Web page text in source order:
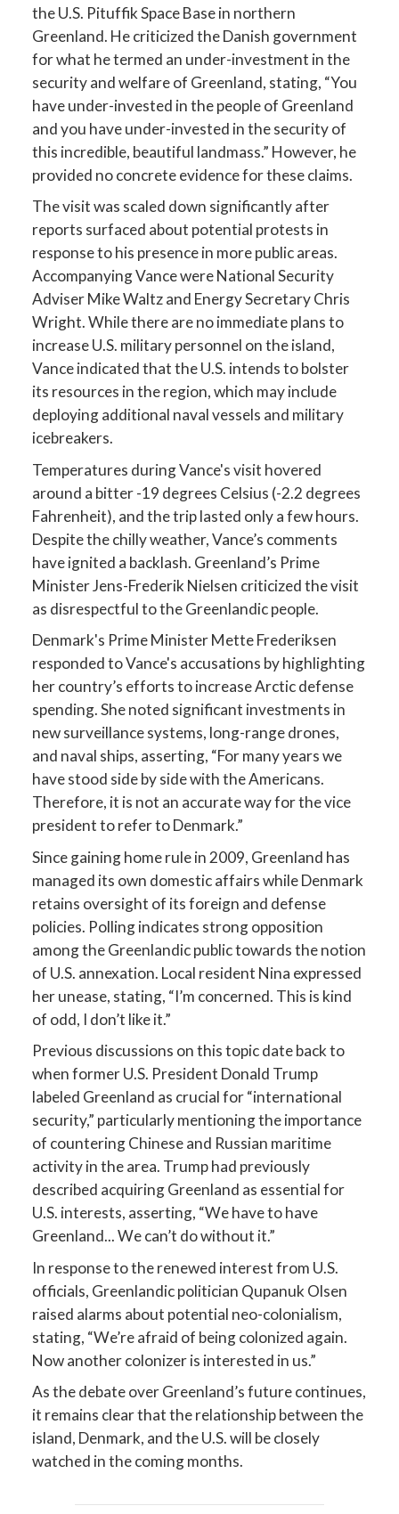
the U.S. Pituffik Space Base in northern
Greenland. He criticized the Danish government
for what he termed an under-investment in the
security and welfare of Greenland, stating, “You
have under-invested in the people of Greenland
and you have under-invested in the security of
this incredible, beautiful landmass.” However, he
provided no concrete evidence for these claims.
The visit was scaled down significantly after
reports surfaced about potential protests in
response to his presence in more public areas.
Accompanying Vance were National Security
Adviser Mike Waltz and Energy Secretary Chris
Wright. While there are no immediate plans to
increase U.S. military personnel on the island,
Vance indicated that the U.S. intends to bolster
its resources in the region, which may include
deploying additional naval vessels and military
icebreakers.
Temperatures during Vance's visit hovered
around a bitter -19 degrees Celsius (-2.2 degrees
Fahrenheit), and the trip lasted only a few hours.
Despite the chilly weather, Vance’s comments
have ignited a backlash. Greenland’s Prime
Minister Jens-Frederik Nielsen criticized the visit
as disrespectful to the Greenlandic people.
Denmark's Prime Minister Mette Frederiksen
responded to Vance's accusations by highlighting
her country’s efforts to increase Arctic defense
spending. She noted significant investments in
new surveillance systems, long-range drones,
and naval ships, asserting, “For many years we
have stood side by side with the Americans.
Therefore, it is not an accurate way for the vice
president to refer to Denmark.”
Since gaining home rule in 2009, Greenland has
managed its own domestic affairs while Denmark
retains oversight of its foreign and defense
policies. Polling indicates strong opposition
among the Greenlandic public towards the notion
of U.S. annexation. Local resident Nina expressed
her unease, stating, “I’m concerned. This is kind
of odd, I don’t like it.”
Previous discussions on this topic date back to
when former U.S. President Donald Trump
labeled Greenland as crucial for “international
security,” particularly mentioning the importance
of countering Chinese and Russian maritime
activity in the area. Trump had previously
described acquiring Greenland as essential for
U.S. interests, asserting, “We have to have
Greenland... We can’t do without it.”
In response to the renewed interest from U.S.
officials, Greenlandic politician Qupanuk Olsen
raised alarms about potential neo-colonialism,
stating, “We’re afraid of being colonized again.
Now another colonizer is interested in us.”
As the debate over Greenland’s future continues,
it remains clear that the relationship between the
island, Denmark, and the U.S. will be closely
watched in the coming months.